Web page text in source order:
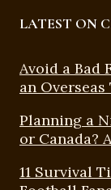
LATEST ON
Avoid a Bad
an
Planning a
or Canada?
11 Survival